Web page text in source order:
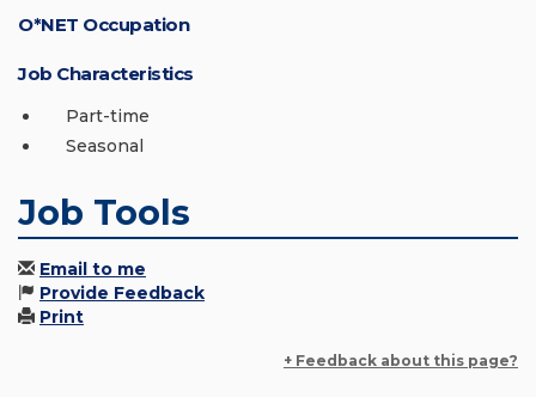
O*NET Occupation
Job Characteristics
Part-time
Seasonal
Job Tools
Email to me
Provide Feedback
Print
+ Feedback about this page?